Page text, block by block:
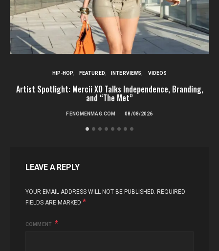
HIP-HOP FEATURED INTERVIEWS VIDEOS
Artist Spotlight: Mercii XO Talks Independence, Branding,
and “The Met”
FENOMENMAG.COM 08/08/2026
LEAVE A REPLY
YOUR EMAIL ADDRESS WILL NOT BE PUBLISHED. REQUIRED
FIELDS ARE MARKED *
COMMENT